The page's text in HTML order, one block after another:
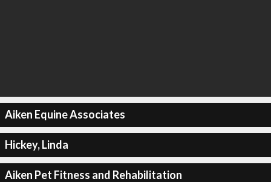
Aiken Equine Associates
Hickey, Linda
Aiken Pet Fitness and Rehabilitation